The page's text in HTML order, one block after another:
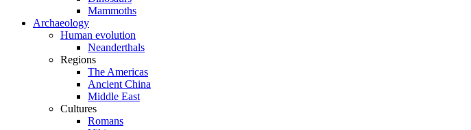
Mammoths
Archaeology
Human evolution
Neanderthals
Regions
The Americas
Ancient China
Middle East
Cultures
Romans